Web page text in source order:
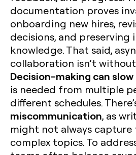
documentation proves
onboarding new hires,
decisions, and
knowledge. That said,
collaboration isn’t
Decision-making can slow
is needed from multiple
different schedules.
miscommunication, as
might not always capture
complex topics. To